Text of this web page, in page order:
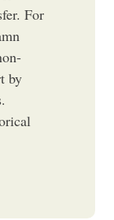
For
by